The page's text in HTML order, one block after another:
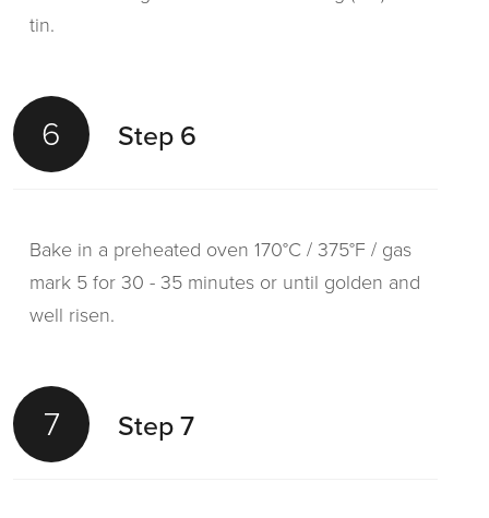
tin.
6 Step 6
Bake in a preheated oven 170°C / 375°F / gas
mark 5 for 30 - 35 minutes or until golden and
well risen.
7 Step 7